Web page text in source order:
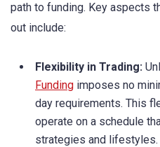
path to funding. Key aspects
out include:
Flexibility in Trading:
Funding imposes no
day requirements. This
operate on a schedule
strategies and lifestyles.